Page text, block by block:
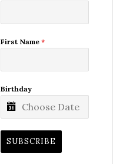
First Name *
Birthday
SUBSCRIBE